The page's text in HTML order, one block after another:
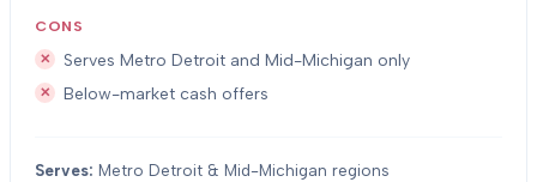
CONS
Serves Metro Detroit and Mid-Michigan only
Below-market cash offers
Serves: Metro Detroit & Mid-Michigan regions